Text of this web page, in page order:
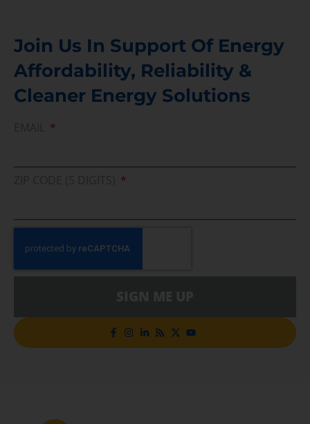
Join Us In Support Of Energy
Affordability, Reliability &
Cleaner Energy Solutions